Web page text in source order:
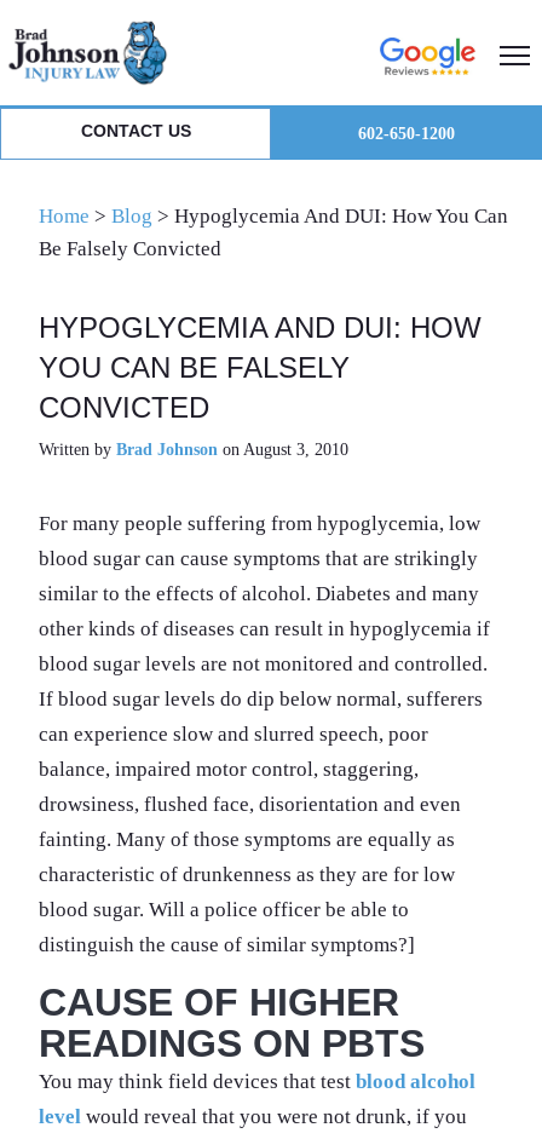
to
primary
navigation
to
main
to
primary
CONTACT US 602-650-1200
Home > Blog > Hypoglycemia And DUI: How You Can
Be Falsely Convicted
HYPOGLYCEMIA AND DUI: HOW
YOU CAN BE FALSELY
CONVICTED
Written by Brad Johnson on August 3, 2010
For many people suffering from hypoglycemia, low
blood sugar can cause symptoms that are strikingly
similar to the effects of alcohol. Diabetes and many
other kinds of diseases can result in hypoglycemia if
blood sugar levels are not monitored and controlled.
If blood sugar levels do dip below normal, sufferers
can experience slow and slurred speech, poor
balance, impaired motor control, staggering,
drowsiness, flushed face, disorientation and even
fainting. Many of those symptoms are equally as
characteristic of drunkenness as they are for low
blood sugar. Will a police officer be able to
distinguish the cause of similar symptoms?]
CAUSE OF HIGHER
READINGS ON PBTS
You may think field devices that test blood alcohol
level would reveal that you were not drunk, if you